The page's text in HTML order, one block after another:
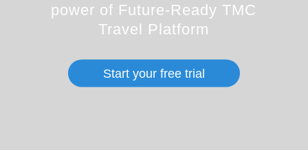
power of Future-Ready TMC
Travel Platform
Start your free trial